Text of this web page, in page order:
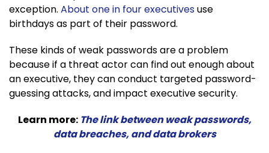
exception. About one in four executivesuse
birthdays as part of their password.
These kinds of weak passwords are a problem
because if a threat actor can find out enough about
an executive, they can conduct targeted password-
guessing attacks, and impact executive security.
Learn more: The link between weak passwords,
data breaches, and data brokers